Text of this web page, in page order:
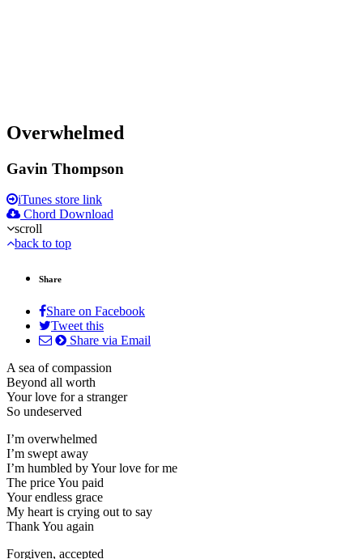
Overwhelmed
Gavin Thompson
iTunes store link
Chord Download
scroll
back to top
Share
Share on Facebook
Tweet this
Share via Email
A sea of compassion
Beyond all worth
Your love for a stranger
So undeserved
I’m overwhelmed
I’m swept away
I’m humbled by Your love for me
The price You paid
Your endless grace
My heart is crying out to say
Thank You again
Forgiven, accepted